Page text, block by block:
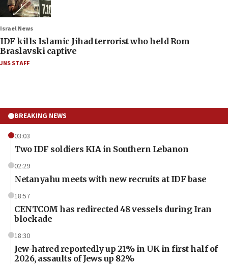
Israel News
IDF kills Islamic Jihad terrorist who held Rom
Braslavski captive
JNS STAFF
BREAKING NEWS
03:03
Two IDF soldiers KIA in Southern Lebanon
02:29
Netanyahu meets with new recruits at IDF base
18:57
CENTCOM has redirected 48 vessels during Iran
blockade
18:30
Jew-hatred reportedly up 21% in UK in first half of
2026, assaults of Jews up 82%